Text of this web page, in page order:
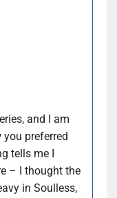
and I am
preferred
tells me I
– I thought the
in Soulless,